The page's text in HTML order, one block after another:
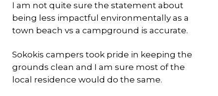
I am not quite sure the statement about
being less impactful environmentally as a
town beach vs a campground is accurate.
Sokokis campers took pride in keeping the
grounds clean and I am sure most of the
local residence would do the same.